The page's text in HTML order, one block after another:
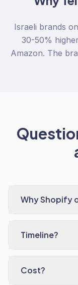
Israeli brands
30-50%
Amazon. The
Why Shopify
Timeline?
Cost?